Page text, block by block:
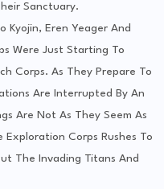
Sanctuary.
Kyojin, Eren Yeager And
Were Just Starting To
Corps. As They Prepare To
Are Interrupted By An
Are Not As They Seem As
Exploration Corps Rushes To
The Invading Titans And